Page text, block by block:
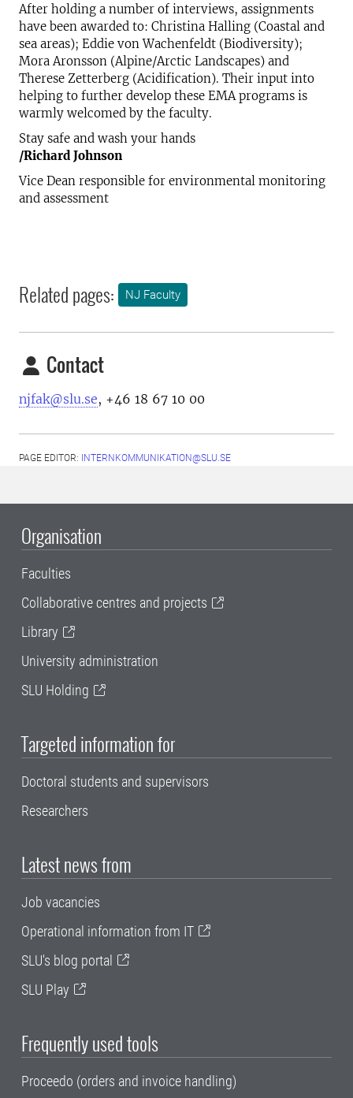
After holding a number of interviews, assignments
have been awarded to: Christina Halling (Coastal and
sea areas); Eddie von Wachenfeldt (Biodiversity);
Mora Aronsson (Alpine/Arctic Landscapes) and
Therese Zetterberg (Acidification). Their input into
helping to further develop these EMA programs is
warmly welcomed by the faculty.
Stay safe and wash your hands
/Richard Johnson
Vice Dean responsible for environmental monitoring
and assessment
Related pages: NJ Faculty
Contact
njfak@slu.se, +46 18 67 10 00
PAGE EDITOR: INTERNKOMMUNIKATION@SLU.SE
Organisation
Faculties
Collaborative centres and projects
Library
University administration
SLU Holding
Targeted information for
Doctoral students and supervisors
Researchers
Latest news from
Job vacancies
Operational information from IT
SLU's blog portal
SLU Play
Frequently used tools
Proceedo (orders and invoice handling)